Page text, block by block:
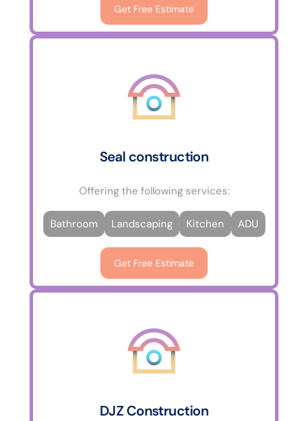
Get Free Estimate
Seal construction
Offering the following services:
Bathroom Landscaping Kitchen ADU
Get Free Estimate
DJZ Construction